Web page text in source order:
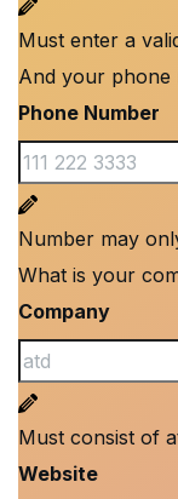
Must enter a
And your phone
Phone Number
Number may
What is your
Company
Must consist of
Website